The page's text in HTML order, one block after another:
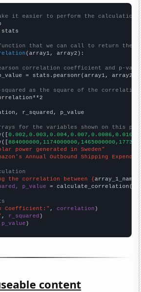
it easier to perform the calculation
stats
that we can call to return the
(array1, array2):
correlation coefficient and p-
= stats.pearsonr(array1, array2)
squared as the square of the
r_squared, p_value
for the variables shown on this
power generated in Sweden"
Annual Outbound Shipping
the correlation between {array_1_name
p_value = calculate_correlation(
Coefficient:" , correlation
, r_squared
p_value )
content